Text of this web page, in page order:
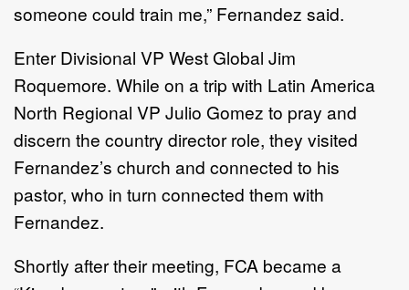
someone could train me,” Fernandez said.
Enter Divisional VP West Global Jim
Roquemore. While on a trip with Latin America
North Regional VP Julio Gomez to pray and
discern the country director role, they visited
Fernandez’s church and connected to his
pastor, who in turn connected them with
Fernandez.
Shortly after their meeting, FCA became a